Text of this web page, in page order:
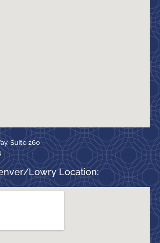
Suite 260
Lowry Location: